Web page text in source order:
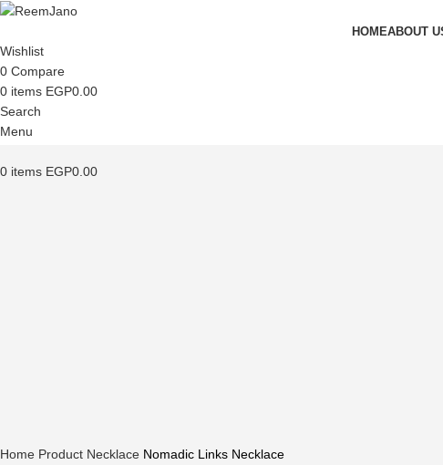
HOMEABOUT
Wishlist
0 Compare
0 items EGP0.00
Search
Menu
0 items EGP0.00
Home Product Necklace Nomadic Links Necklace